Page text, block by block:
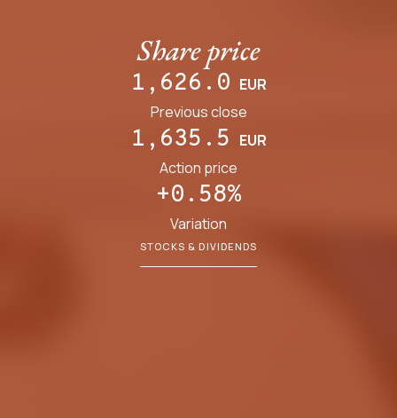
Share price
1,626.0 EUR
Previous close
1,635.5 EUR
Action price
+0.58%
Variation
STOCKS & DIVIDENDS